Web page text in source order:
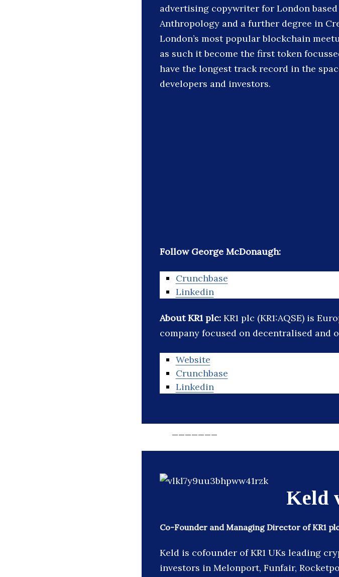
advertising copywriter for London
Anthropology and a further degree in
London’s most popular blockchain
as such it become the first token
have the longest track record in the
developers and investors.
Follow George McDonaugh:
Crunchbase
Linkedin
About KR1 plc: KR1 plc (KR1:AQSE) is
company focused on decentralised and
Website
Crunchbase
Linkedin
Keld
Co-Founder and Managing Director of KR1
Keld is cofounder of KR1 UKs leading
investors in Melonport, Funfair,